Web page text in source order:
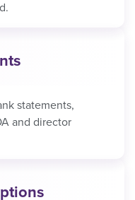
statements,
and director